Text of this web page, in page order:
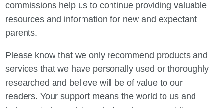
commissions help us to continue providing valuable
resources and information for new and expectant
parents.
Please know that we only recommend products and
services that we have personally used or thoroughly
researched and believe will be of value to our
readers. Your support means the world to us and